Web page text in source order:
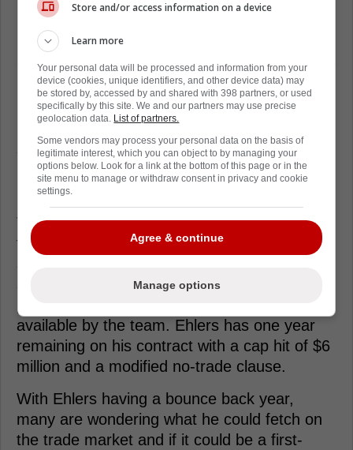
Ehlers, 28, bounced back in 2023-24 after
injuries limited him to only 45 games in the
season prior. In 82 games this season,
Ehlers had 61 points (25 goals, 36 assists),
29 penalty minutes and was a plus-27.
The Islanders certainly won't be the only
team interested in Ehlers' services this
secondary scoring will be in the market for a
available by the team. Ehlers has one year
remaining on his contract with a cap hit of $6
million and a modified no-trade clause.
With Ehlers having a bounce back year,
many are wondering what he could fetch on
the trade market and if it could be a first-
Store and/or access information on a device
Learn more
Your personal data will be processed and information from your
device (cookies, unique identifiers, and other device data) may
be stored by, accessed by and shared with 398 partners, or used
specifically by this site. We and our partners may use precise
geolocation data. List of partners.
Some vendors may process your personal data on the basis of
legitimate interest, which you can object to by managing your
options below. Look for a link at the bottom of this page or in the
site menu to manage or withdraw consent in privacy and cookie
settings.
Agree & continue
Manage options